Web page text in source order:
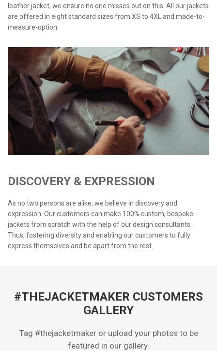
leather jacket, we ensure no one misses out on this. All our jackets
are offered in eight standard sizes from XS to 4XL and made-to-
measure-option.
DISCOVERY & EXPRESSION
As no two persons are alike, we believe in discovery and
expression. Our customers can make 100% custom, bespoke
jackets from scratch with the help of our design consultants.
Thus, fostering diversity and enabling our customers to fully
express themselves and be apart from the rest.
#THEJACKETMAKER CUSTOMERS
GALLERY
Tag #thejacketmaker or upload your photos to be
featured in our gallery.